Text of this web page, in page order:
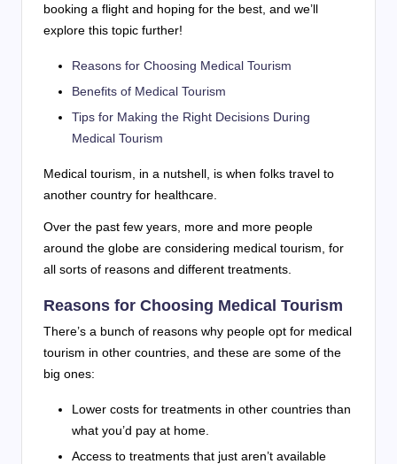
booking a flight and hoping for the best, and we’ll
explore this topic further!
Reasons for Choosing Medical Tourism
Benefits of Medical Tourism
Tips for Making the Right Decisions During
Medical Tourism
Medical tourism, in a nutshell, is when folks travel to
another country for healthcare.
Over the past few years, more and more people
around the globe are considering medical tourism, for
all sorts of reasons and different treatments.
Reasons for Choosing Medical Tourism
There’s a bunch of reasons why people opt for medical
tourism in other countries, and these are some of the
big ones:
Lower costs for treatments in other countries than
what you’d pay at home.
Access to treatments that just aren’t available